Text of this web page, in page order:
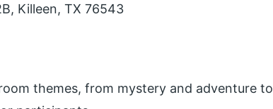
Killeen, TX 76543
themes, from mystery and adventure to